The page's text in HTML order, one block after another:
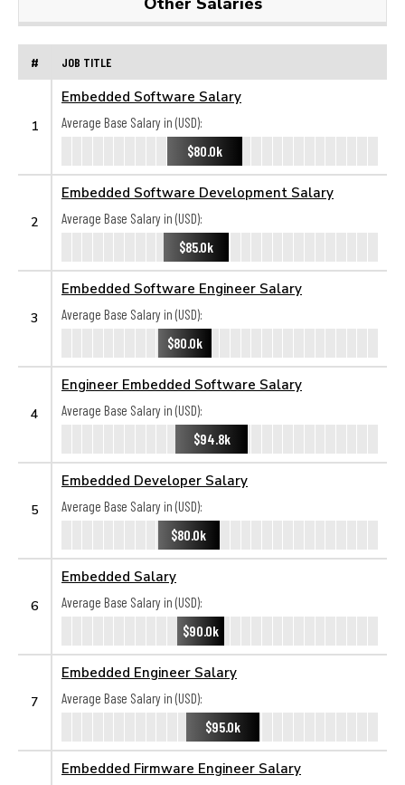
# JOB TITLE
1
Embedded Software Salary
Average Base Salary in (USD):
$80.0k
2
Embedded Software Development Salary
Average Base Salary in (USD):
$85.0k
3
Embedded Software Engineer Salary
Average Base Salary in (USD):
$80.0k
4
Engineer Embedded Software Salary
Average Base Salary in (USD):
$94.8k
5
Embedded Developer Salary
Average Base Salary in (USD):
$80.0k
6
Embedded Salary
Average Base Salary in (USD):
$90.0k
7
Embedded Engineer Salary
Average Base Salary in (USD):
$95.0k
Embedded Firmware Engineer Salary